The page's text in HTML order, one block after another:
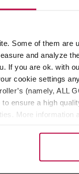
Some of them are
and analyze
If you are ok. with
cookie settings
(namely, ALL
ensure a high
More information
from fine
and Quality:
The
blade
for an enhanced
with a dual-axis,
particles and a
With a 25g capacity,
attaching an
alloy / Solid wood /